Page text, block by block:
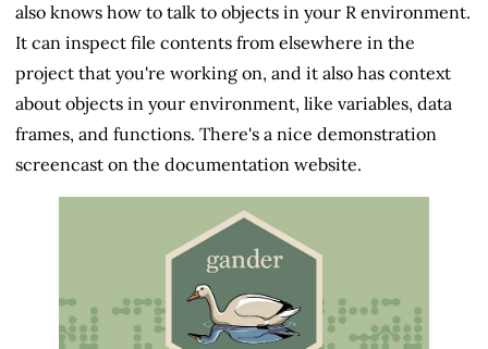
also knows how to talk to objects in your R environment.
It can inspect file contents from elsewhere in the
project that you're working on, and it also has context
about objects in your environment, like variables, data
frames, and functions. There's a nice demonstration
screencast on the documentation website.